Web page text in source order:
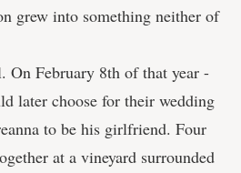
grew into something neither of
February 8th of that year -
later choose for their wedding
to be his girlfriend. Four
at a vineyard surrounded